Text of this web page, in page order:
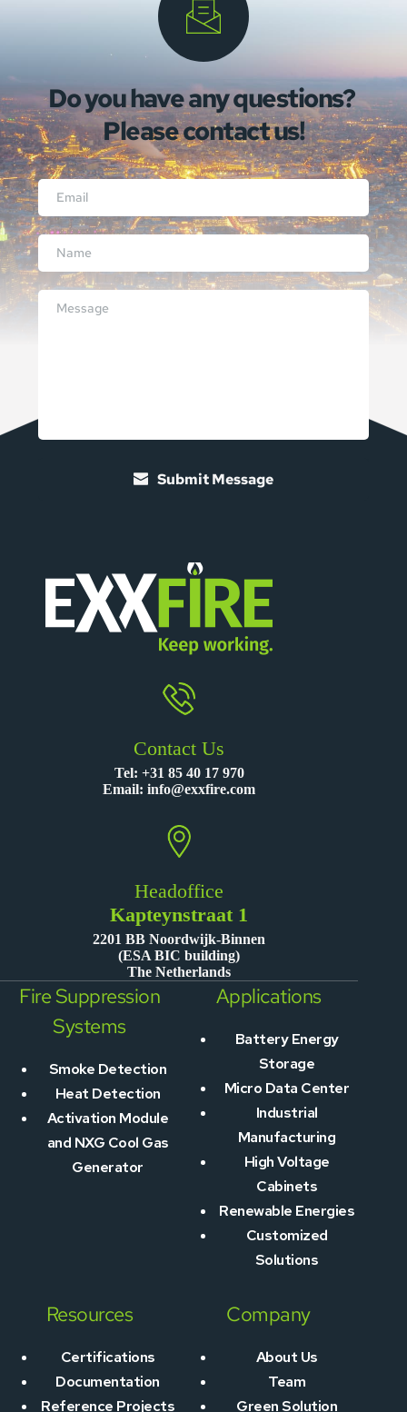
Do you have any questions?
Please contact us!
Submit Message
Contact Us
Tel: +31 85 40 17 970
Email:info@exxfire.com
Headoffice
Kapteynstraat 1
2201 BB Noordwijk-Binnen
(ESA BIC building)
The Netherlands
Fire Suppression
Systems
Smoke Detection
Heat Detection
Activation Module
and NXG Cool Gas
Generator
Applications
Battery Energy
Storage
Micro Data Center
Industrial
Manufacturing
High Voltage
Cabinets
Renewable Energies
Customized
Solutions
Resources
Certifications
Documentation
Reference Projects
Company
About Us
Team
Green Solution